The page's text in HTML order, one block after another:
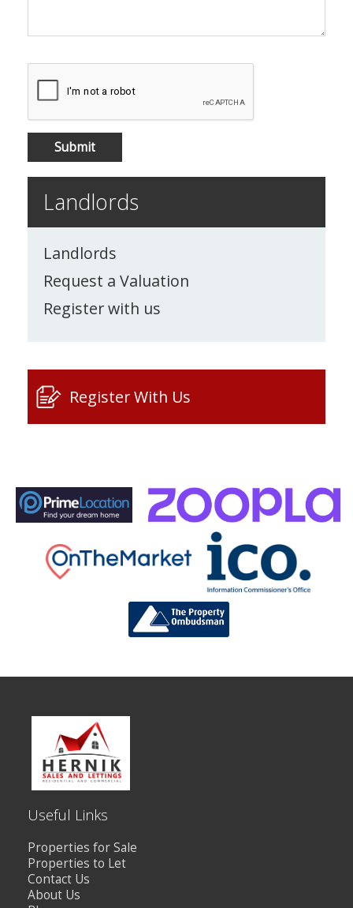
Landlords
Landlords
Request a Valuation
Register with us
Register With Us
Useful Links
Properties for Sale
Properties to Let
Contact Us
About Us